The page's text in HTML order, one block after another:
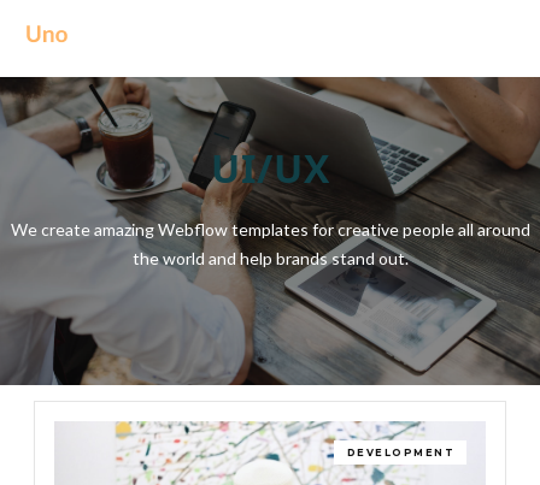
UI/UX
We create amazing Webflow templates for creative people all around
the world and help brands stand out.
DEVELOPMENT